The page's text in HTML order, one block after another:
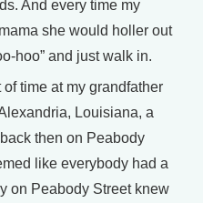
And every time my
she would holler out
hoo” and just walk in.
time at my grandfather
Louisiana, a
then on Peabody
like everybody had a
on Peabody Street knew